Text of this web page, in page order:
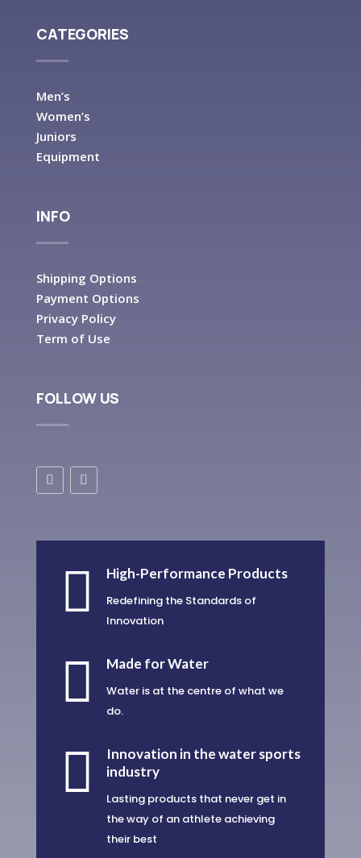
CATEGORIES
Men’s
Women’s
Juniors
Equipment
INFO
Shipping Options
Payment Options
Privacy Policy
Term of Use
FOLLOW US
 High-Performance Products
Redefining the Standards of
Innovation
 Made for Water
Water is at the centre of what we
do.

Innovation in the water sports
industry
Lasting products that never get in
the way of an athlete achieving
their best